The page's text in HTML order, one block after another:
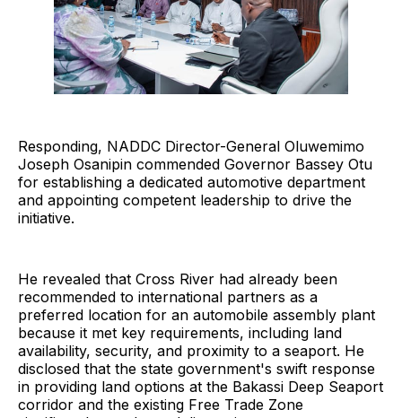
Responding, NADDC Director-General Oluwemimo
Joseph Osanipin commended Governor Bassey Otu
for establishing a dedicated automotive department
and appointing competent leadership to drive the
initiative.
He revealed that Cross River had already been
recommended to international partners as a
preferred location for an automobile assembly plant
because it met key requirements, including land
availability, security, and proximity to a seaport. He
disclosed that the state government's swift response
in providing land options at the Bakassi Deep Seaport
corridor and the existing Free Trade Zone